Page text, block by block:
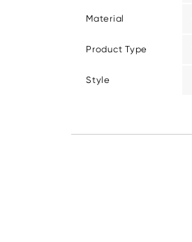
Material
Product Type
Style